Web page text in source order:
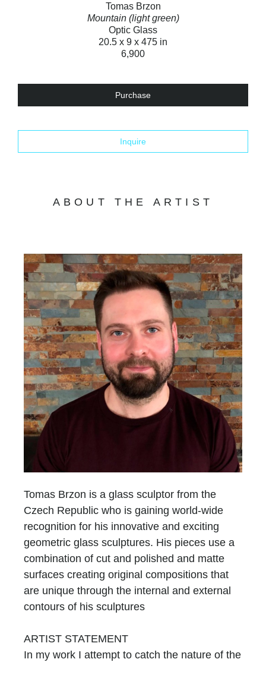
Tomas Brzon
Mountain (light green)
Optic Glass
20.5 x 9 x 475 in
6,900
Purchase
Inquire
ABOUT THE ARTIST
Tomas Brzon is a glass sculptor from the
Czech Republic who is gaining world-wide
recognition for his innovative and exciting
geometric glass sculptures. His pieces use a
combination of cut and polished and matte
surfaces creating original compositions that
are unique through the internal and external
contours of his sculptures
ARTIST STATEMENT
In my work I attempt to catch the nature of the